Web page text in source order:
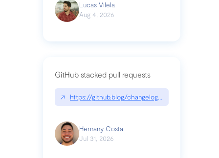
Lucas Vilela
Aug 4, 2026
GitHub stacked pull requests
↗ https://github.blog/changelog/2026-07-30-
Hernany Costa
Jul 31, 2026